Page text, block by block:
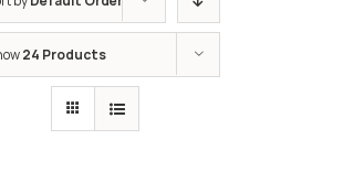
24 Products